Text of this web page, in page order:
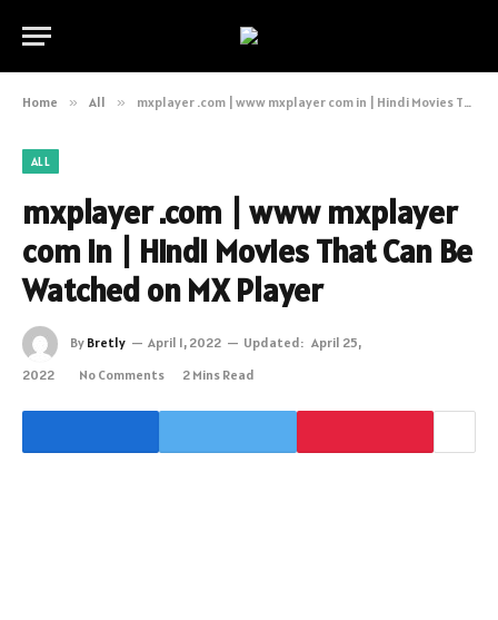
Home » All » mxplayer .com | www mxplayer com in | Hindi Movies That Can Be Watched on MX Player
ALL
mxplayer .com | www mxplayer
com in | Hindi Movies That Can Be
Watched on MX Player
By Bretly April 1, 2022 Updated: April 25,
2022
No Comments 2 Mins Read